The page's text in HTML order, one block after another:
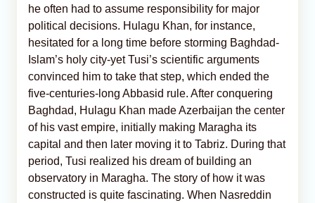
he often had to assume responsibility for major
political decisions. Hulagu Khan, for instance,
hesitated for a long time before storming Baghdad-
Islam’s holy city-yet Tusi’s scientific arguments
convinced him to take that step, which ended the
five-centuries-long Abbasid rule. After conquering
Baghdad, Hulagu Khan made Azerbaijan the center
of his vast empire, initially making Maragha its
capital and then later moving it to Tabriz. During that
period, Tusi realized his dream of building an
observatory in Maragha. The story of how it was
constructed is quite fascinating. When Nasreddin